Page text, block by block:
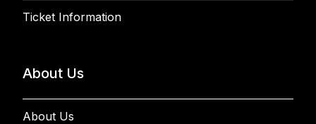
Ticket Information
About Us
About Us